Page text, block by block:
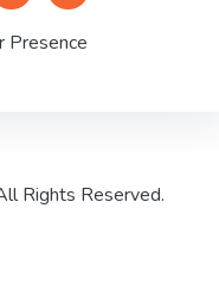
Presence
Rights Reserved.